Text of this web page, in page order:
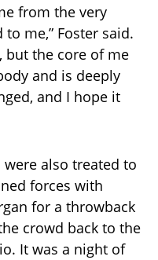
from the very
me,” Foster said.
but the core of me
and is deeply
and I hope it
were also treated to
forces with
for a throwback
crowd back to the
It was a night of